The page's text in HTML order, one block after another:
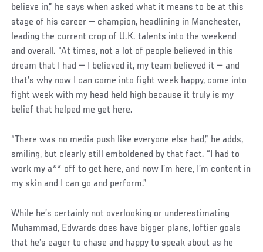
believe in,” he says when asked what it means to be at this
stage of his career — champion, headlining in Manchester,
leading the current crop of U.K. talents into the weekend
and overall. “At times, not a lot of people believed in this
dream that I had — I believed it, my team believed it — and
that’s why now I can come into fight week happy, come into
fight week with my head held high because it truly is my
belief that helped me get here.
“There was no media push like everyone else had,” he adds,
smiling, but clearly still emboldened by that fact. “I had to
work my a** off to get here, and now I’m here, I’m content in
my skin and I can go and perform.”
While he’s certainly not overlooking or underestimating
Muhammad, Edwards does have bigger plans, loftier goals
that he’s eager to chase and happy to speak about as he